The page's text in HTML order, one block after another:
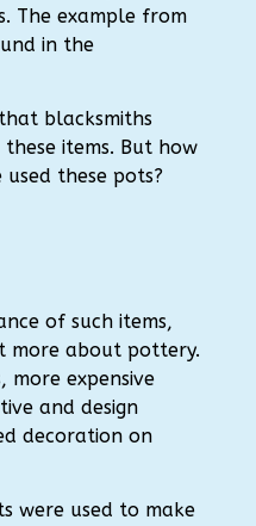
The example from
in the
blacksmiths
items. But how
these pots?
of such items,
more about pottery.
more expensive
and design
decoration on
were used to make